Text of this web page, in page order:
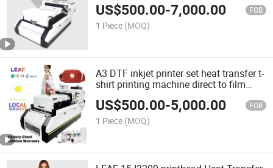
US$500.00-7,000.00 FOB
1 Piece (MOQ)
A3 DTF inkjet printer set heat transfer t-
shirt printing machine direct to film
printer with i3200 printhead
US$500.00-5,000.00 FOB
1 Piece (MOQ)